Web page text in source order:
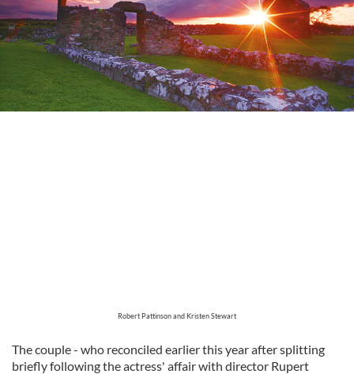
Robert Pattinson and Kristen Stewart
The couple - who reconciled earlier this year after splitting
briefly following the actress' affair with director Rupert